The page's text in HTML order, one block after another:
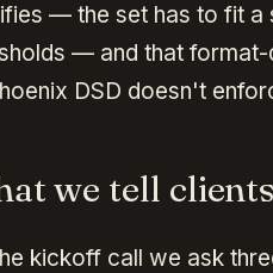
— the set has to fit
— and that
DSD doesn't
we tell
kickoff call we ask